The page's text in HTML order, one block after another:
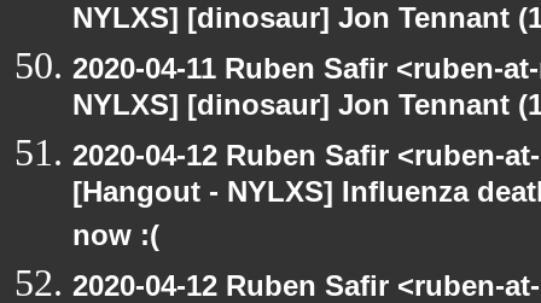
NYLXS] [dinosaur] Jon Tennant
2020-04-11 Ruben Safir <ruben-
NYLXS] [dinosaur] Jon Tennant
2020-04-12 Ruben Safir <ruben-
[Hangout - NYLXS] Influenza
now :(
2020-04-12 Ruben Safir <ruben-